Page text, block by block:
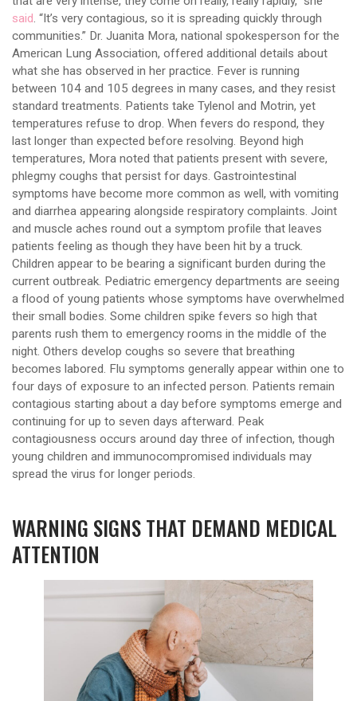
said. “It’s very contagious, so it is spreading quickly through
communities.” Dr. Juanita Mora, national spokesperson for the
American Lung Association, offered additional details about
what she has observed in her practice. Fever is running
between 104 and 105 degrees in many cases, and they resist
standard treatments. Patients take Tylenol and Motrin, yet
temperatures refuse to drop. When fevers do respond, they
last longer than expected before resolving. Beyond high
temperatures, Mora noted that patients present with severe,
phlegmy coughs that persist for days. Gastrointestinal
symptoms have become more common as well, with vomiting
and diarrhea appearing alongside respiratory complaints. Joint
and muscle aches round out a symptom profile that leaves
patients feeling as though they have been hit by a truck.
Children appear to be bearing a significant burden during the
current outbreak. Pediatric emergency departments are seeing
a flood of young patients whose symptoms have overwhelmed
their small bodies. Some children spike fevers so high that
parents rush them to emergency rooms in the middle of the
night. Others develop coughs so severe that breathing
becomes labored. Flu symptoms generally appear within one to
four days of exposure to an infected person. Patients remain
contagious starting about a day before symptoms emerge and
continuing for up to seven days afterward. Peak
contagiousness occurs around day three of infection, though
young children and immunocompromised individuals may
spread the virus for longer periods.
WARNING SIGNS THAT DEMAND MEDICAL
ATTENTION